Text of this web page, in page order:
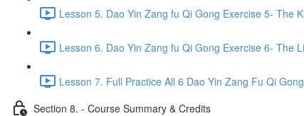
Lesson 5. Dao Yin Zang fu Qi Gong Exercise 5- The
Lesson 6. Dao Yin Zang fu Qi Gong Exercise 6- The
Lesson 7. Full Practice All 6 Dao Yin Zang Fu Qi
Section 8. - Course Summary & Credits